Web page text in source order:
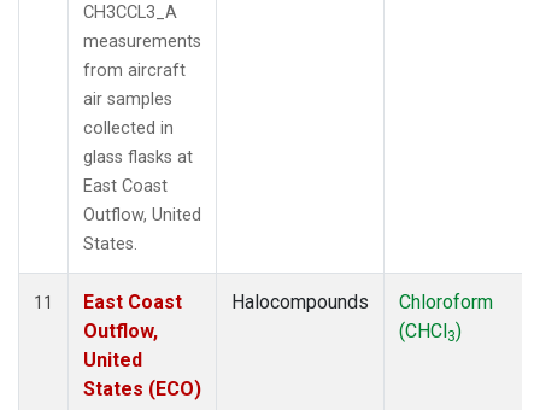
CH3CCL3_A
measurements
from aircraft
air samples
collected in
glass flasks at
East Coast
Outflow, United
States.
11
East Coast
Outflow,
United
States (ECO)
Halocompounds
Chloroform
(CHCl3)